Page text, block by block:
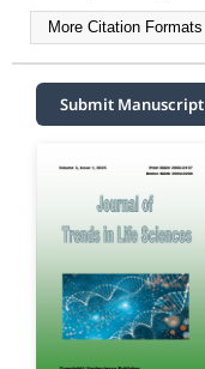
More Citation Formats
Submit Manuscript